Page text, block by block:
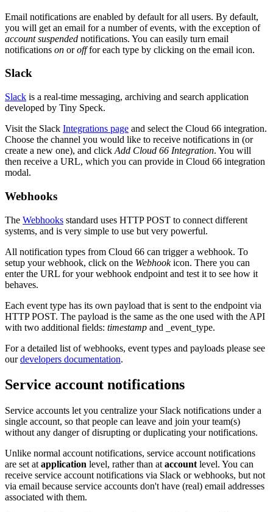
Email notifications are enabled by default for all users. By default,
you will get an email for a number of events, with the exception of
account suspended notifications. You can easily turn email
notifications on orofffor each type by clicking on the email icon.
Slack
Slack is a real-time messaging, archiving and search application
developed by Tiny Speck.
Visit the Slack Integrations page and select the Cloud 66 integration.
Choose the channel you would like to receive notifications in (or
create a new one), and click Add Cloud 66 Integration. You will
then receive a URL, which you can provide in Cloud 66 integration
modal.
Webhooks
The Webhooks standard uses HTTP POST to connect different
systems, and is very simple to use but very powerful.
All notification types from Cloud 66 can trigger a webhook. To
setup your webhook, click on the Webhookicon. There you can
enter the URL for your webhook endpoint and test it to see how it
behaves.
Each event type has its own payload that is sent to the endpoint via
HTTP POST. The payload is the same as the one used with the API
with two additional fields: timestamp and _event_type.
For a detailed list of webhooks, event types and payloads please see
ourdevelopers documentation.
Service account notifications
Service accounts let you centralize your Slack notifications under a
single account, so that people can leave and join your team(s)
without any danger of disrupting or duplicating your notifications.
Unlike normal account notifications, service account notifications
are set at application level, rather than at account level. You can
receive service account notifications via Slack or webhooks, but not
via email because service accounts don't have (real) email addresses
associated with them.